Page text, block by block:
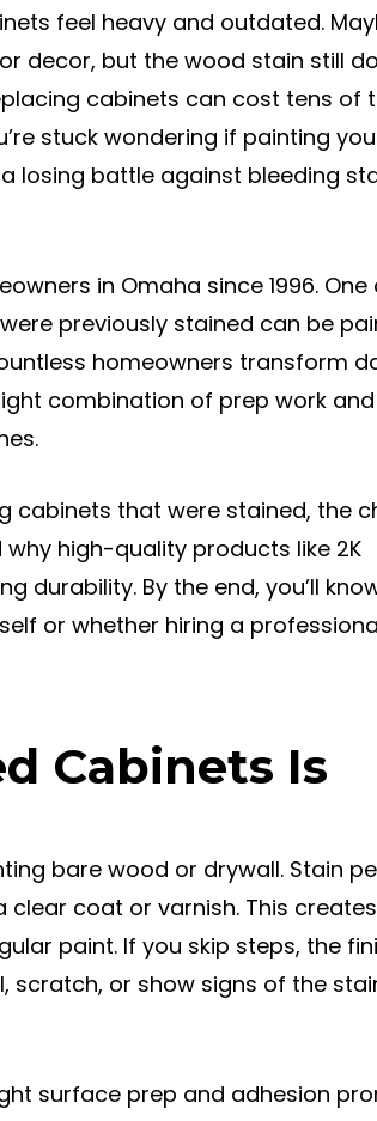
feel heavy and outdated.
decor, but the wood stain still
cabinets can cost tens of
stuck wondering if painting
losing battle against bleeding
in Omaha since 1996.
previously stained can be
homeowners transform
combination of prep work and
cabinets that were stained, the
high-quality products like 2K
durability. By the end, you’ll
or whether hiring a
Cabinets Is
bare wood or drywall. Stain
coat or varnish. This
paint. If you skip steps, the
scratch, or show signs of the
surface prep and adhesion